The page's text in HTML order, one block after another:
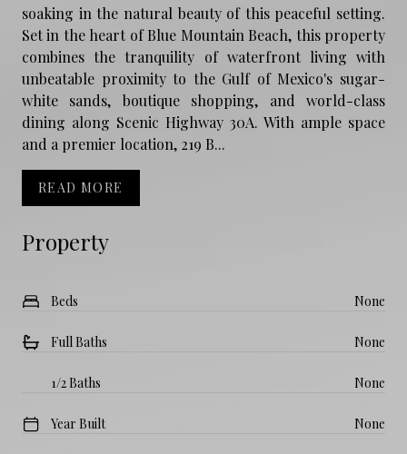
Property
Beds None
Full Baths None
1/2 Baths None
Year Built None
soaking in the natural beauty of this peaceful setting.
Set in the heart of Blue Mountain Beach, this property
combines the tranquility of waterfront living with
unbeatable proximity to the Gulf of Mexico's sugar-
white sands, boutique shopping, and world-class
dining along Scenic Highway 30A. With ample space
and a premier location, 219 B...
READ MORE